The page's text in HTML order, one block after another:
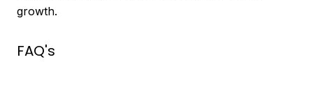
growth.
FAQ's